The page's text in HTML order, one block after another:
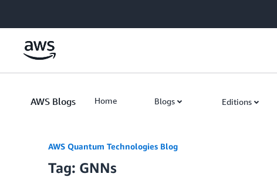
AWS Blogs Home Blogs Editions
AWS Quantum Technologies Blog
Tag: GNNs